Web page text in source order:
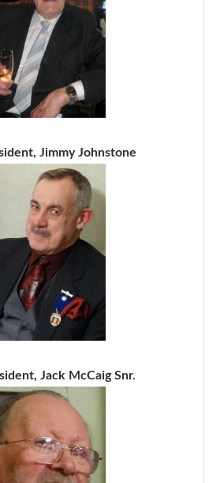
Jimmy Johnstone
Jack McCaig Snr.